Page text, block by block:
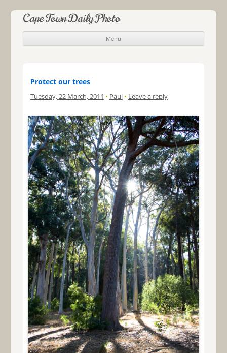
Cape Town Daily Photo
Menu
Skip to content
Protect our trees
Tuesday, 22 March, 2011 • Paul • Leave a reply